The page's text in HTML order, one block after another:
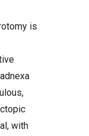
is
with